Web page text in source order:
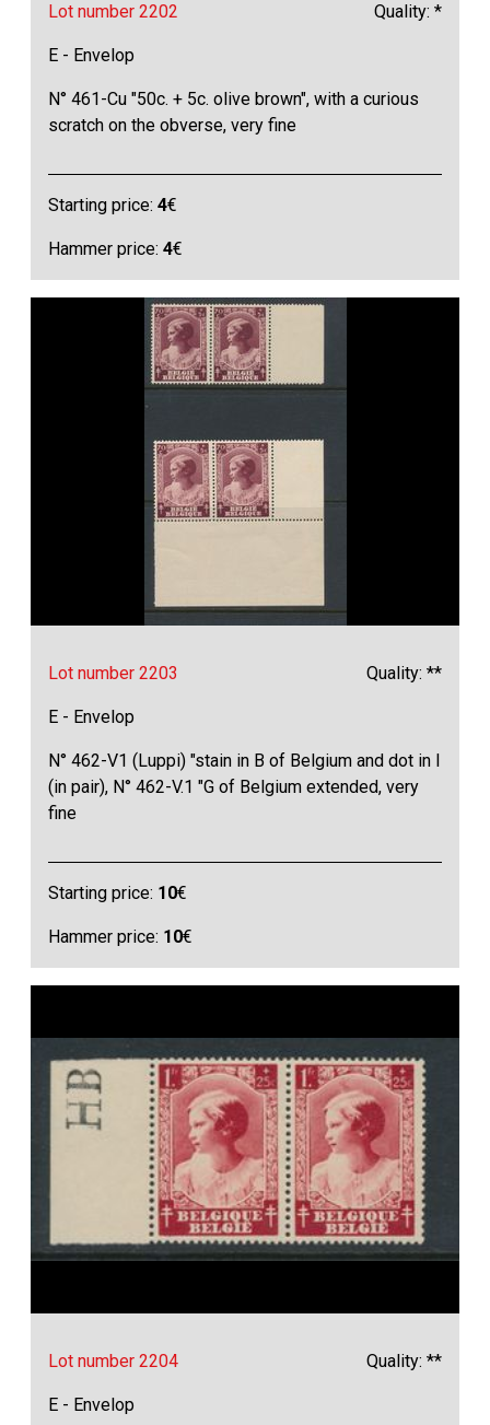
Lot number 2202 Quality: *
E - Envelop
N° 461-Cu "50c. + 5c. olive brown", with a curious
scratch on the obverse, very fine
Starting price:4€
Hammer price:4€
Lot number 2203 Quality: **
E - Envelop
N° 462-V1 (Luppi) "stain in B of Belgium and dot in I
(in pair), N° 462-V.1 "G of Belgium extended, very
fine
Starting price: 10€
Hammer price: 10€
Lot number 2204 Quality: **
E - Envelop